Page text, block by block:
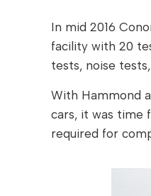
In mid 2016
facility with 20
tests, noise
With Hammond
cars, it was time
required for